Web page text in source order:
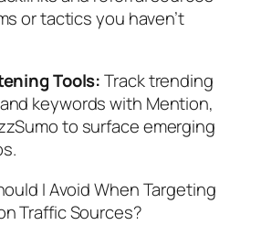
or tactics you haven’t
Tools:Track trending
keywords with Mention,
to surface emerging
I Avoid When Targeting
Traffic Sources?